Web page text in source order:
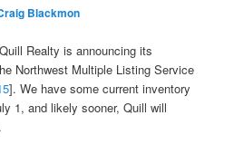
Blackmon
Realty is announcing its
Northwest Multiple Listing Service
]. We have some current inventory
1, and likely sooner, Quill will